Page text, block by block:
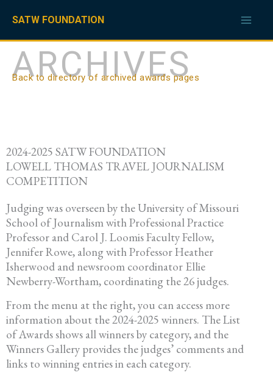
content
SATW FOUNDATION
ARCHIVES
Back to directory of archived awards pages
2024-2025 SATW FOUNDATION
LOWELL THOMAS TRAVEL JOURNALISM
COMPETITION
Judging was overseen by the University of Missouri
School of Journalism with Professional Practice
Professor and Carol J. Loomis Faculty Fellow,
Jennifer Rowe, along with Professor Heather
Isherwood and newsroom coordinator Ellie
Newberry-Wortham, coordinating the 26 judges.
From the menu at the right, you can access more
information about the 2024-2025 winners. The List
of Awards shows all winners by category, and the
Winners Gallery provides the judges’ comments and
links to winning entries in each category.